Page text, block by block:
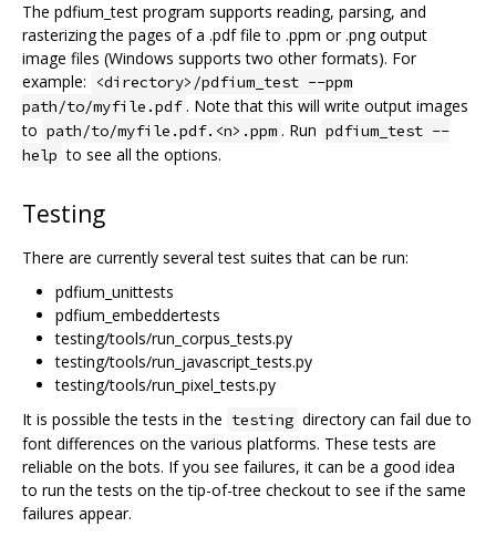
The pdfium_test program supports reading, parsing, and
rasterizing the pages of a .pdf file to .ppm or .png output
image files (Windows supports two other formats). For
example:
<directory>/pdfium_test --ppm
path/to/myfile.pdf . Note that this will write output images
to path/to/myfile.pdf.<n>.ppm . Run pdfium_test --
help to see all the options.
Testing
There are currently several test suites that can be run:
pdfium_unittests
pdfium_embeddertests
testing/tools/run_corpus_tests.py
testing/tools/run_javascript_tests.py
testing/tools/run_pixel_tests.py
It is possible the tests in the testing directory can fail due to
font differences on the various platforms. These tests are
reliable on the bots. If you see failures, it can be a good idea
to run the tests on the tip-of-tree checkout to see if the same
failures appear.